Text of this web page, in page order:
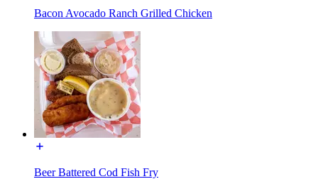
Bacon Avocado Ranch Grilled Chicken
Beer Battered Cod Fish Fry